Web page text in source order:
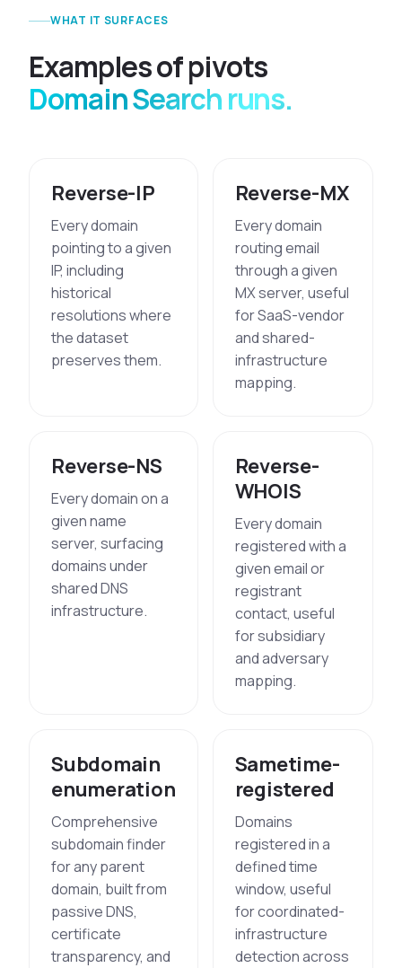
WHAT IT SURFACES
Examplesofpivots
Domain Search runs.
Reverse-IP
Every domain
pointing to a given
IP, including
historical
resolutions where
the dataset
preserves them.
Reverse-MX
Every domain
routing email
through a given
MX server, useful
for SaaS-vendor
and shared-
infrastructure
mapping.
Reverse-NS
Every domain on a
given name
server, surfacing
domains under
shared DNS
infrastructure.
Reverse-
WHOIS
Every domain
registered with a
given email or
registrant
contact, useful
for subsidiary
and adversary
mapping.
Subdomain
enumeration
Comprehensive
subdomain finder
for any parent
domain, built from
passive DNS,
certificate
transparency, and
Sametime-
registered
Domains
registered in a
defined time
window, useful
for coordinated-
infrastructure
detection across